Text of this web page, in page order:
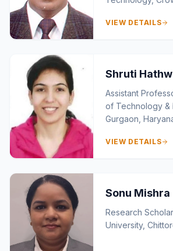
Argentina
VIEW DETAILS
Shruti
Assistant
of Technology &
Gurgaon,
International
VIEW DETAILS
Sonu Mishra
Research
University,